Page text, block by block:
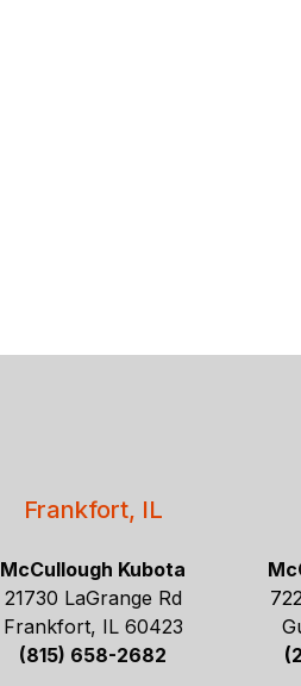
Frankfort, IL
McCullough Kubota
21730 LaGrange Rd
Frankfort, IL 60423
(815) 658-2682